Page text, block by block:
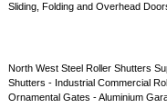
Sliding, Folding and Overhead
North West Steel Roller Shutters
Shutters - Industrial Commercial
Ornamental Gates - Aluminium